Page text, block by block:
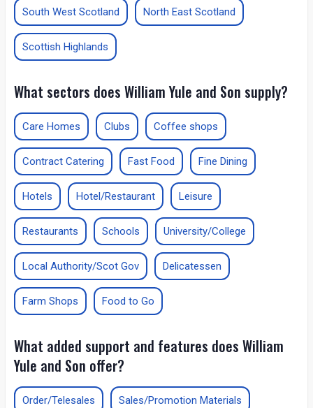
South West Scotland North East Scotland
Scottish Highlands
What sectors does William Yule and Son supply?
Care Homes Clubs Coffee shops
Contract Catering Fast Food Fine Dining
Hotels Hotel/Restaurant Leisure
Restaurants Schools University/College
Local Authority/Scot Gov Delicatessen
Farm Shops Food to Go
What added support and features does William
Yule and Son offer?
Order/Telesales Sales/Promotion Materials